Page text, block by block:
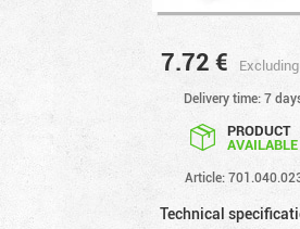
7.72 €
Delivery time: 7
PRODUCT
AVAILABLE
Article:
Technical